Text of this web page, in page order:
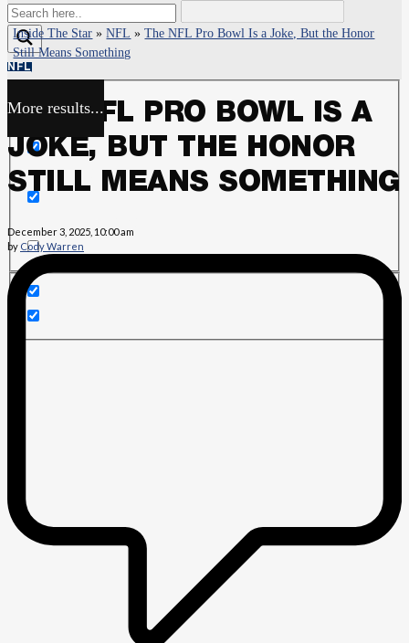
More results...
Exact matches only
Search in title
Inside The Star »NFL »The NFL Pro Bowl Is a Joke, But the Honor
Still Means Something
NFL
THE NFL PRO BOWL IS A
JOKE, BUT THE HONOR
STILL MEANS SOMETHING
December 3, 2025, 10:00 am
by Cody Warren